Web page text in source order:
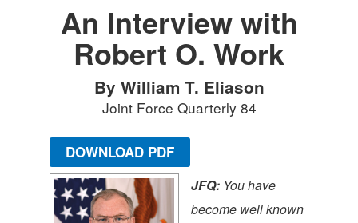
An Interview with
Robert O. Work
By William T. Eliason
Joint Force Quarterly 84
DOWNLOAD PDF
JFQ: You have
become well known